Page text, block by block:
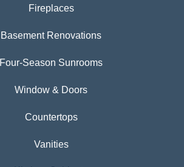
Fireplaces
Basement Renovations
Four-Season Sunrooms
Window & Doors
Countertops
Vanities